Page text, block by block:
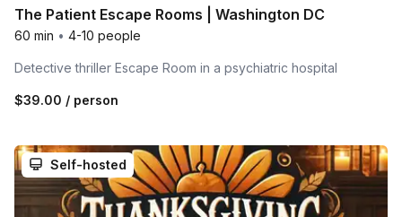
The Patient Escape Rooms | Washington DC
60 min • 4-10 people
Detective thriller Escape Room in a psychiatric hospital
$39.00 / person
Self-hosted